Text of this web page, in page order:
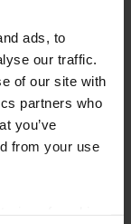
ads, to
our traffic.
of our site with
partners who
you’ve
from your use
ID